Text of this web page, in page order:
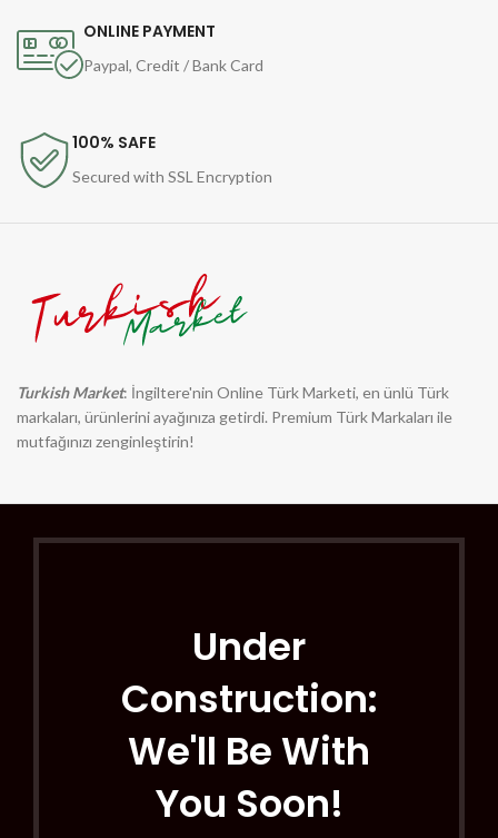
ONLINE PAYMENT
Paypal, Credit / Bank Card
100% SAFE
Secured with SSL Encryption
Turkish Market: İngiltere'nin Online Türk Marketi, en ünlü Türk
markaları, ürünlerini ayağınıza getirdi. Premium Türk Markaları ile
mutfağınızı zenginleştirin!
Under
Construction:
We'll Be With
You Soon!